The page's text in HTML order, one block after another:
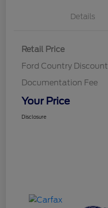
Details
Retail Price
Ford Country Discount
Documentation Fee
Your Price
Disclosure